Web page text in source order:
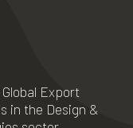
Export
in the Design &